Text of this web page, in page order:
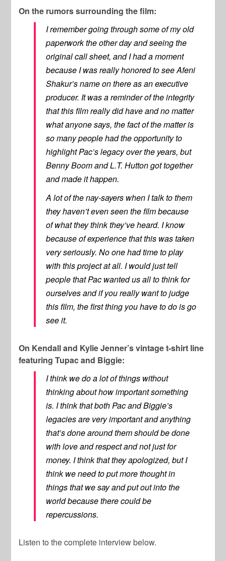
On the rumors surrounding the film:
I remember going through some of my old
paperwork the other day and seeing the
original call sheet, and I had a moment
because I was really honored to see Afeni
Shakur’s name on there as an executive
producer. It was a reminder of the integrity
that this film really did have and no matter
what anyone says, the fact of the matter is
so many people had the opportunity to
highlight Pac’s legacy over the years, but
Benny Boom and L.T. Hutton got together
and made it happen.
A lot of the nay-sayers when I talk to them
they haven’t even seen the film because
of what they think they’ve heard. I know
because of experience that this was taken
very seriously. No one had time to play
with this project at all. I would just tell
people that Pac wanted us all to think for
ourselves and if you really want to judge
this film, the first thing you have to do is go
see it.
On Kendall and Kylie Jenner’s vintage t-shirt line
featuring Tupac and Biggie:
I think we do a lot of things without
thinking about how important something
is. I think that both Pac and Biggie’s
legacies are very important and anything
that’s done around them should be done
with love and respect and not just for
money. I think that they apologized, but I
think we need to put more thought in
things that we say and put out into the
world because there could be
repercussions.
Listen to the complete interview below.